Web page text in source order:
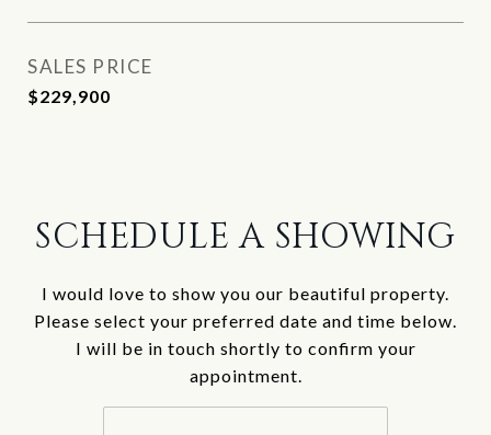
SALES PRICE
$229,900
SCHEDULE A SHOWING
I would love to show you our beautiful property.
Please select your preferred date and time below.
I will be in touch shortly to confirm your
appointment.